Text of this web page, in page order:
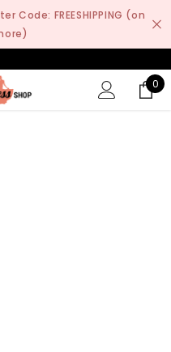
Code: FREESHIPPING (on
0
0